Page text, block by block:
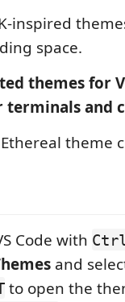
inspired
space.
themes for
and
Code with
and
to open the